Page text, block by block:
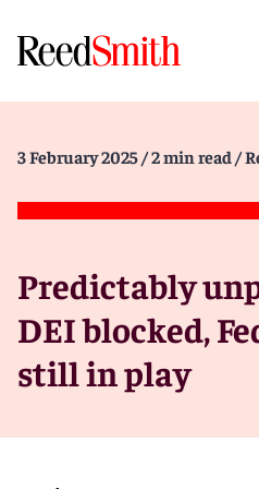
3 February 2025 / 2 min read /
Predictably
DEI blocked,
still in play